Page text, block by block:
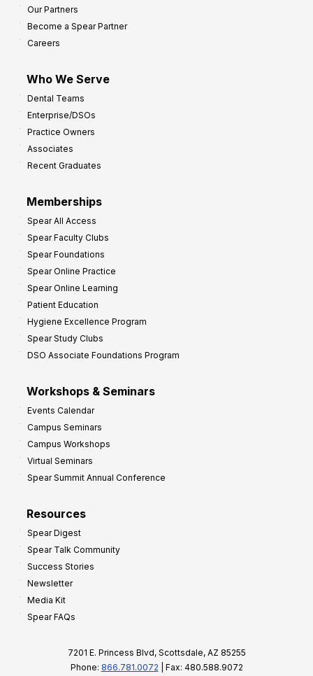
Our Partners
Become a Spear Partner
Careers
Who We Serve
Dental Teams
Enterprise/DSOs
Practice Owners
Associates
Recent Graduates
Memberships
Spear All Access
Spear Faculty Clubs
Spear Foundations
Spear Online Practice
Spear Online Learning
Patient Education
Hygiene Excellence Program
Spear Study Clubs
DSO Associate Foundations Program
Workshops & Seminars
Events Calendar
Campus Seminars
Campus Workshops
Virtual Seminars
Spear Summit Annual Conference
Resources
Spear Digest
Spear Talk Community
Success Stories
Newsletter
Media Kit
Spear FAQs
7201 E. Princess Blvd, Scottsdale, AZ 85255
Phone: 866.781.0072 | Fax: 480.588.9072